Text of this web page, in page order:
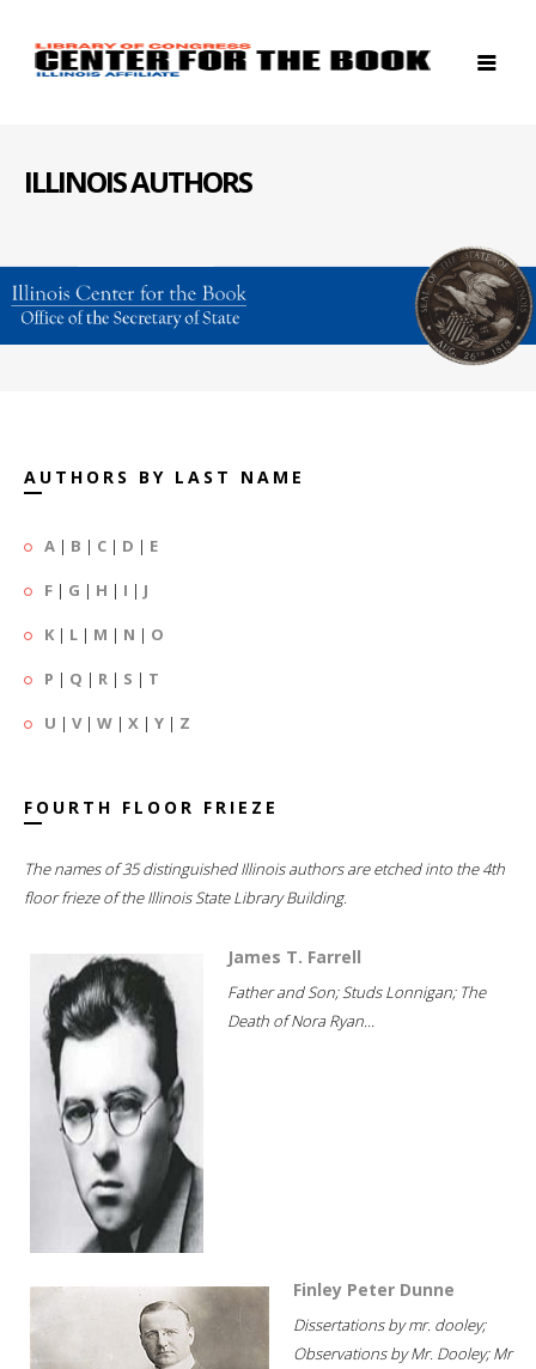
ILLINOIS AUTHORS
AUTHORS BY LAST NAME
A | B | C | D | E
F | G | H | I | J
K | L | M | N | O
P | Q | R | S | T
U | V| W | X | Y | Z
FOURTH FLOOR FRIEZE
The names of 35 distinguished Illinois authors are etched into the 4th
floor frieze of the Illinois State Library Building.
James T. Farrell
Father and Son; Studs Lonnigan; The
Death of Nora Ryan...
Finley Peter Dunne
Dissertations by mr. dooley;
Observations by Mr. Dooley; Mr